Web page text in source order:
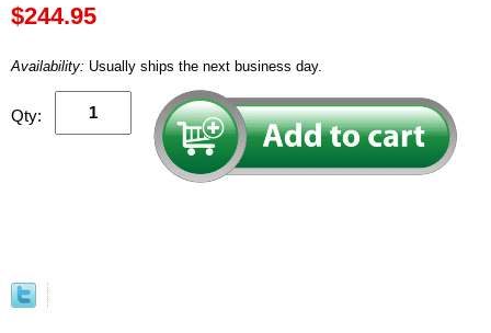
$244.95
Availability: Usually ships the next business day.
Qty: